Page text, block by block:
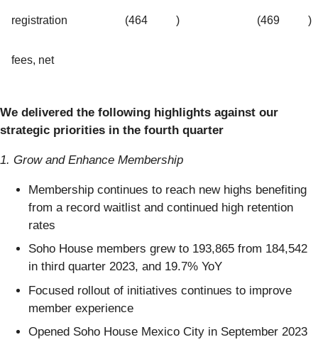
registration
fees, net
(464 ) (469 )
We delivered the following highlights against our
strategic priorities in the fourth quarter
1. Grow and Enhance Membership
Membership continues to reach new highs benefiting
from a record waitlist and continued high retention
rates
Soho House members grew to 193,865 from 184,542
in third quarter 2023, and 19.7% YoY
Focused rollout of initiatives continues to improve
member experience
Opened Soho House Mexico City in September 2023